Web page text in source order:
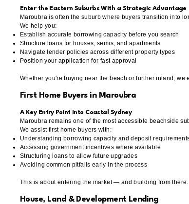
Enter the Eastern Suburbs With a Strategic Advantage
Maroubra is often the suburb where buyers transition into
We help you:
Establish accurate borrowing capacity before you search
Structure loans for houses, semis, and apartments
Navigate lender policies across different property types
Position your application for fast approval
Whether you're buying near the beach or further inland,
First Home Buyers in Maroubra
A Key Entry Point Into Coastal Sydney
Maroubra remains one of the most accessible beachside
We assist first home buyers with:
Understanding borrowing capacity and deposit
Accessing government incentives where available
Structuring loans to allow future upgrades
Avoiding common pitfalls early in the process
This is about entering the market — and building from there.
House, Land & Development Lending